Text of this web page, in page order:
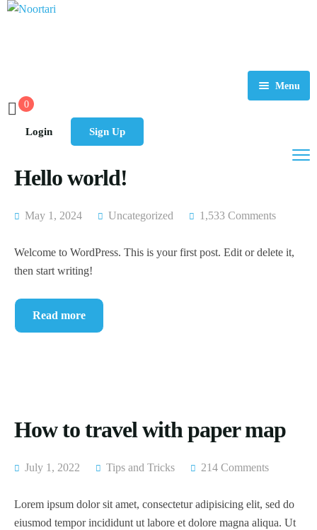
Menu
Home
Tours
FAQ
Contact
0
Login Sign Up
Hello world!
May 1, 2024 Uncategorized 1,533 Comments
Welcome to WordPress. This is your first post. Edit or delete it,
then start writing!
Read more
How to travel with paper map
July 1, 2022 Tips and Tricks 214 Comments
Lorem ipsum dolor sit amet, consectetur adipisicing elit, sed do
eiusmod tempor incididunt ut labore et dolore magna aliqua. Ut